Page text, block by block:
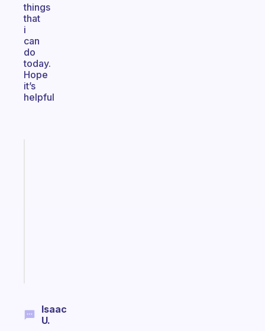
things
that
i
can
do
today.
Hope
it’s
helpful
Isaac
U.